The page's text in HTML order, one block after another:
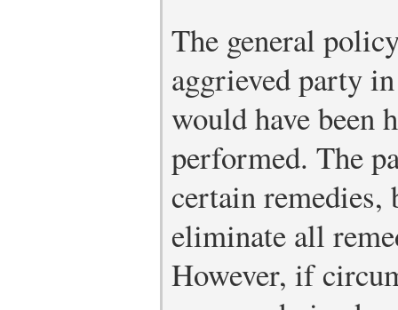
The general
aggrieved party
would have been
performed. The
certain remedies,
eliminate all
However, if